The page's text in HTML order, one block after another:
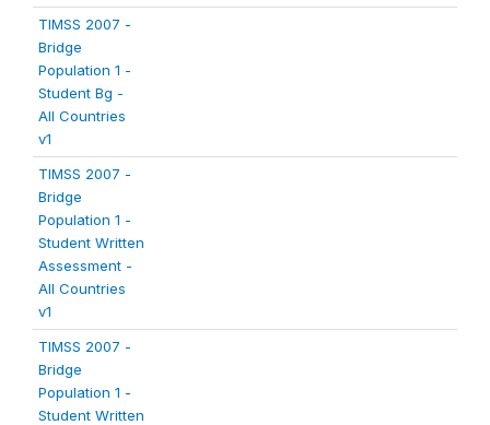
TIMSS 2007 -
Bridge
Population 1 -
Student Bg -
All Countries
v1
TIMSS 2007 -
Bridge
Population 1 -
Student Written
Assessment -
All Countries
v1
TIMSS 2007 -
Bridge
Population 1 -
Student Written